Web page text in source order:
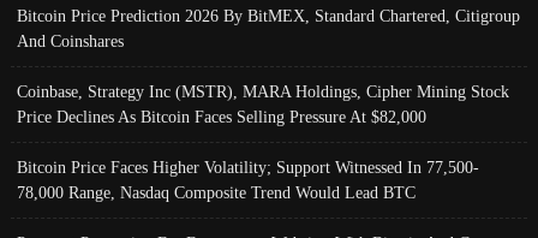
Bitcoin Price Prediction 2026 By BitMEX, Standard Chartered, Citigroup
And Coinshares
Coinbase, Strategy Inc (MSTR), MARA Holdings, Cipher Mining Stock
Price Declines As Bitcoin Faces Selling Pressure At $82,000
Bitcoin Price Faces Higher Volatility; Support Witnessed In 77,500-
78,000 Range, Nasdaq Composite Trend Would Lead BTC